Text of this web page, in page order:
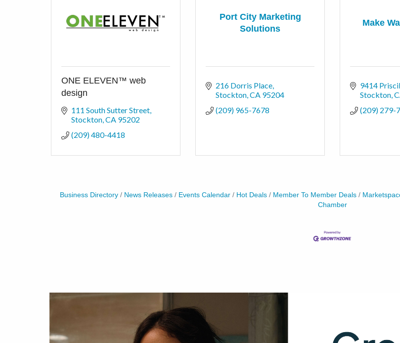
ONE ELEVEN™ web
design
111 South Sutter Street
Stockton CA 95202
(209) 480-4418
Port City Marketing
Solutions
216 Dorris Place
Stockton CA 95204
(209) 965-7678
Make
9414
Stockton
(209) 279-
Business Directory News Releases Events Calendar Hot Deals Member To Member Deals
Chamber